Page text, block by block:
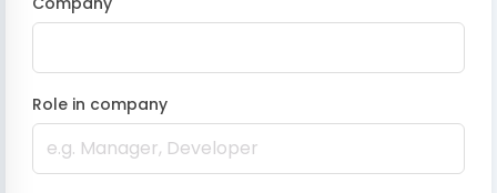
Role in company